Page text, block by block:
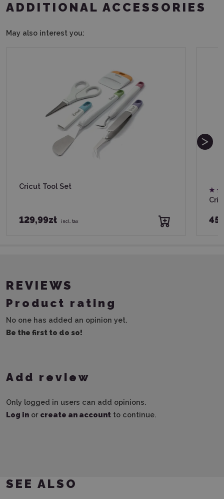
ADDITIONAL ACCESSORIES
May also interest you:
Cricut Tool Set
129,99zł incl. tax
REVIEWS
Product rating
No one has added an opinion yet.
Be the first to do so!
Add review
Only logged in users can add opinions.
Log in or create an account to continue.
SEE ALSO